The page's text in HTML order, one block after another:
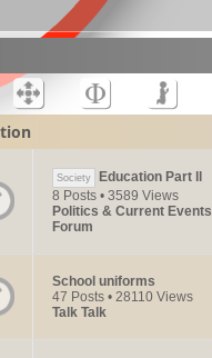
Society
Education Part ll
8 Posts • 3589 Views
Politics & Current Events
Forum
School uniforms
47 Posts • 28110 Views
Talk Talk